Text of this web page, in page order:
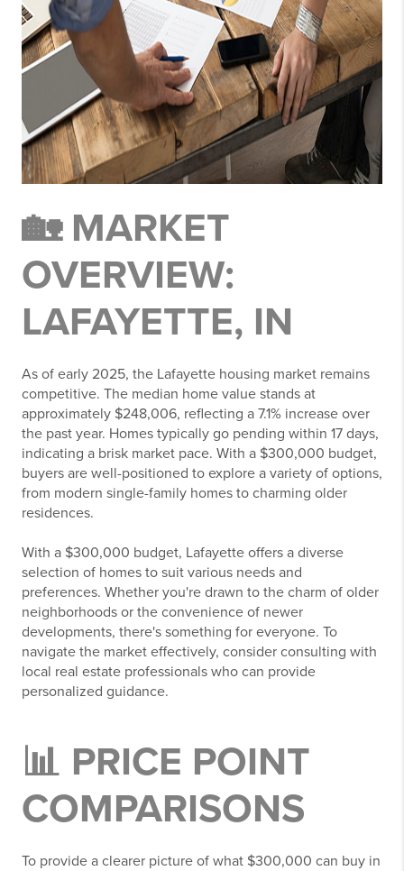
🏡 MARKET
OVERVIEW:
LAFAYETTE, IN
As of early 2025, the Lafayette housing market remains
competitive. The median home value stands at
approximately $248,006, reflecting a 7.1% increase over
the past year. Homes typically go pending within 17 days,
indicating a brisk market pace. With a $300,000 budget,
buyers are well-positioned to explore a variety of options,
from modern single-family homes to charming older
residences.
With a $300,000 budget, Lafayette offers a diverse
selection of homes to suit various needs and
preferences. Whether you're drawn to the charm of older
neighborhoods or the convenience of newer
developments, there's something for everyone. To
navigate the market effectively, consider consulting with
local real estate professionals who can provide
personalized guidance.
📊 PRICE POINT
COMPARISONS
To provide a clearer picture of what $300,000 can buy in